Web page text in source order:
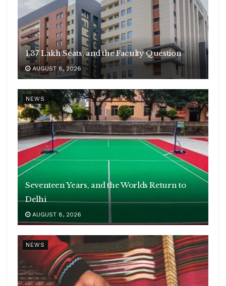
1.37 Lakh Seats, and the Faculty Question
AUGUST 8, 2026
NEWS
Seventeen Years, and the Worlds Return to
Delhi
AUGUST 8, 2026
NEWS